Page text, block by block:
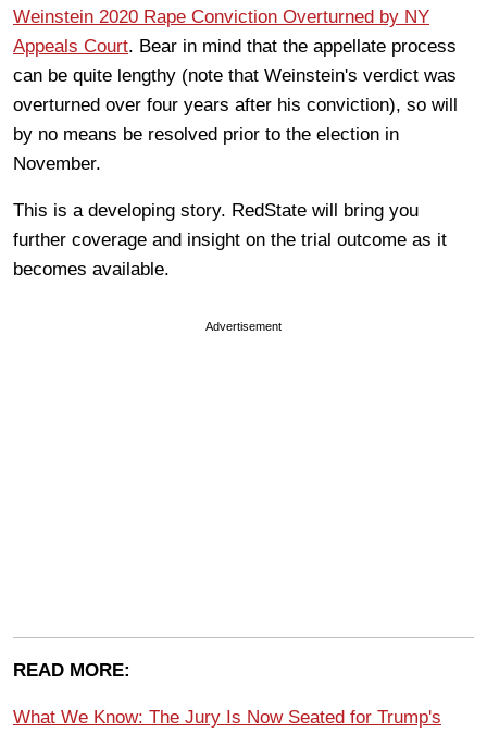
Weinstein 2020 Rape Conviction Overturned by NY
Appeals Court. Bear in mind that the appellate process
can be quite lengthy (note that Weinstein's verdict was
overturned over four years after his conviction), so will
by no means be resolved prior to the election in
November.
This is a developing story. RedState will bring you
further coverage and insight on the trial outcome as it
becomes available.
Advertisement
READ MORE:
What We Know: The Jury Is Now Seated for Trump's